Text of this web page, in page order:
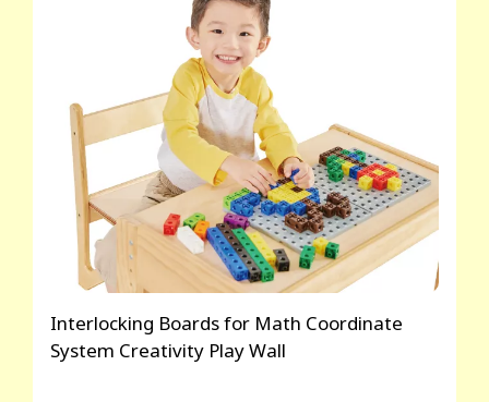
Interlocking Boards for Math Coordinate
System Creativity Play Wall